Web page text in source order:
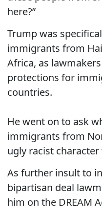
here?”
Trump was
immigrants from
Africa, as
protections for
countries.
He went on to ask
immigrants from
ugly racist
As further insult to
bipartisan deal
him on the DREAM